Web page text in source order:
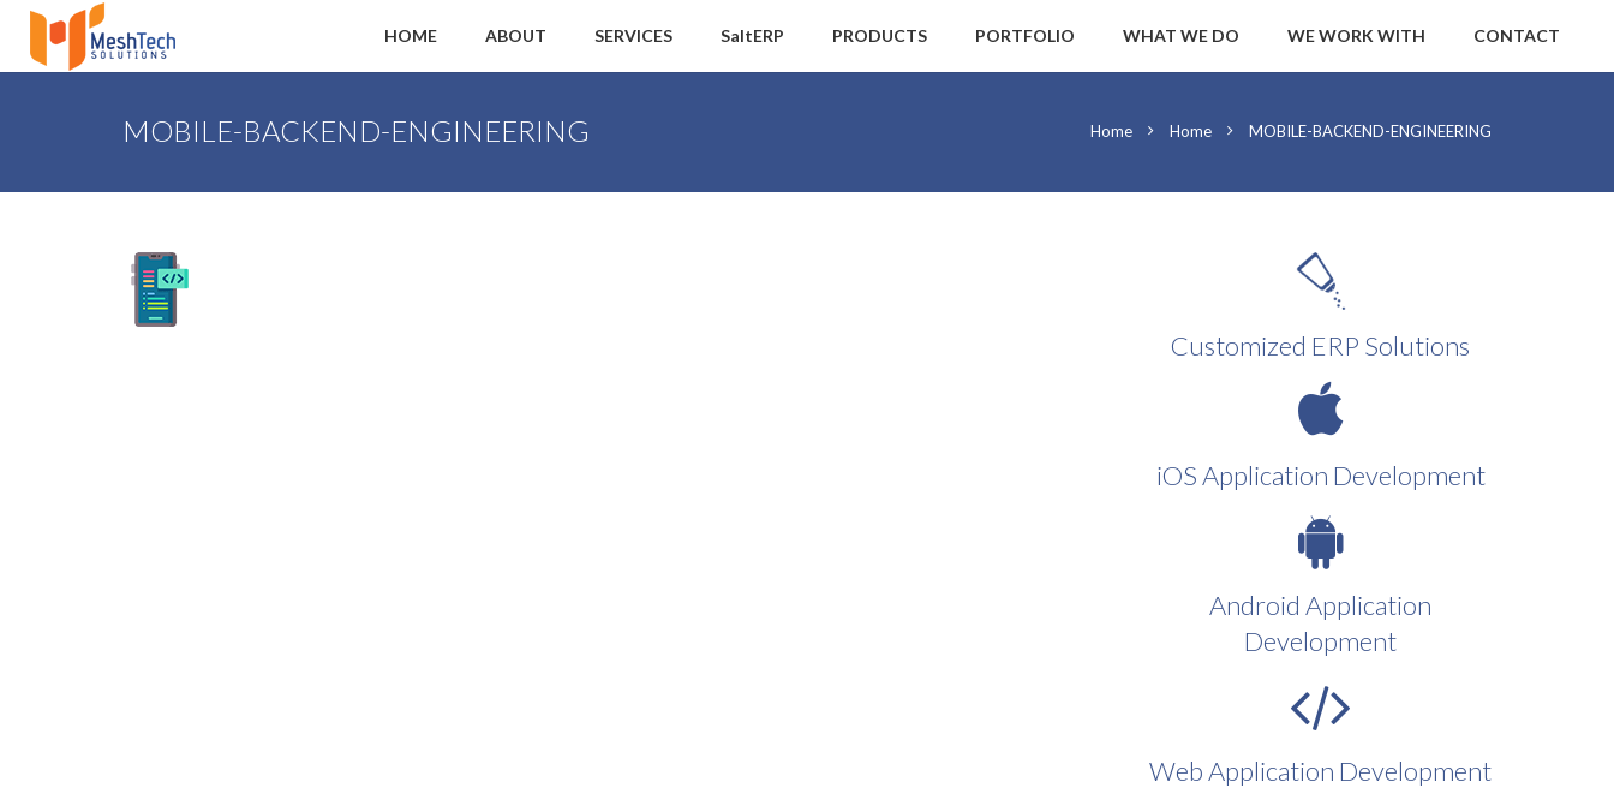
HOME ABOUT SERVICES SaltERP PRODUCTS PORTFOLIO WHAT WE DO WE WORK WITH CONTACT
MOBILE-BACKEND-ENGINEERING Home Home MOBILE-BACKEND-ENGINEERING
Customized ERP Solutions
iOS Application Development
Android Application
Development
Web Application Development